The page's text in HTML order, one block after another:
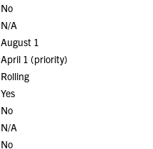
No
N/A
August 1
April 1 (priority)
Rolling
Yes
No
N/A
No